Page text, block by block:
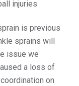
is previous
sprains will
issue we
a loss of
on